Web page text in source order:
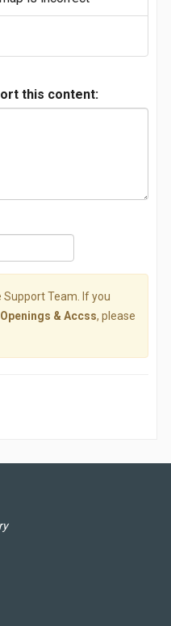
this content:
Team. If you
& Accss, please